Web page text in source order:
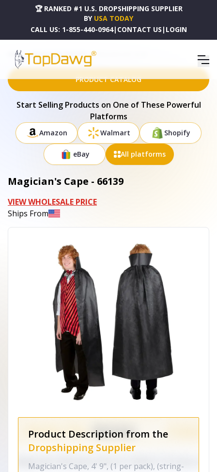
🏆 RANKED #1 U.S. DROPSHIPPING SUPPLIER
BY USA TODAY
CALL US: 1-855-440-0964| CONTACT US | LOGIN
HOME DROPSHIPPING PRODUCTS MAGICIAN'S CAPE - 66139
PRODUCT CATALOG
Start Selling Products on One of These Powerful
Platforms
Amazon Walmart Shopify
eBay All platforms
Magician's Cape - 66139
VIEW WHOLESALE PRICE
Ships From
Product Description from the
Dropshipping Supplier
Magician's Cape, 4' 9", (1 per pack), (string-